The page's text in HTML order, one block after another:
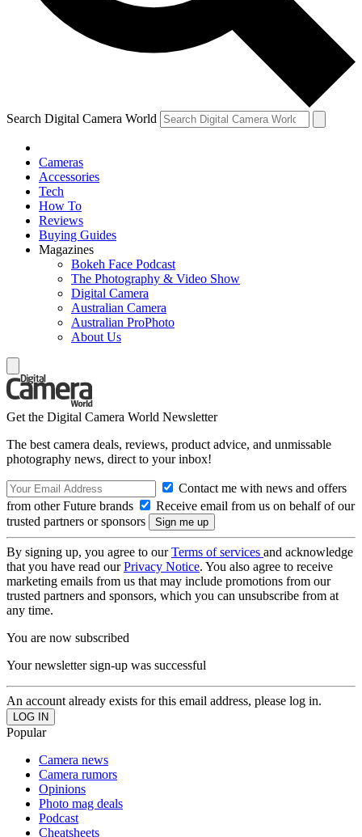
Search Digital Camera World
Cameras
Accessories
Tech
How To
Reviews
Buying Guides
Magazines
Bokeh Face Podcast
The Photography & Video Show
Digital Camera
Australian Camera
Australian ProPhoto
About Us
Get the Digital Camera World Newsletter
The best camera deals, reviews, product advice, and unmissable
photography news, direct to your inbox!
Contact me with news and offers
from other Future brands
Receive email from us on behalf of our
trusted partners or sponsors
By signing up, you agree to ourTerms of services and acknowledge
that you have read ourPrivacy Notice. You also agree to receive
marketing emails from us that may include promotions from our
trusted partners and sponsors, which you can unsubscribe from at
any time.
You are now subscribed
Your newsletter sign-up was successful
An account already exists for this email address, please log in.
Popular
Camera news
Camera rumors
Opinions
Photo mag deals
Podcast
Cheatsheets